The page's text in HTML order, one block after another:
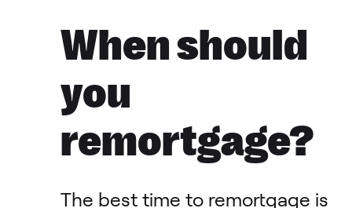
When should
you
remortgage?
The best time to remortgage is